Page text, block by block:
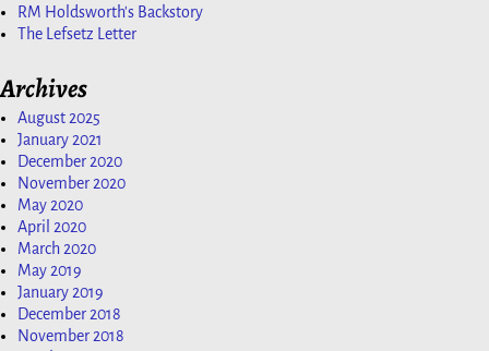
RM Holdsworth's Backstory
The Lefsetz Letter
Archives
August 2025
January 2021
December 2020
November 2020
May 2020
April 2020
March 2020
May 2019
January 2019
December 2018
November 2018